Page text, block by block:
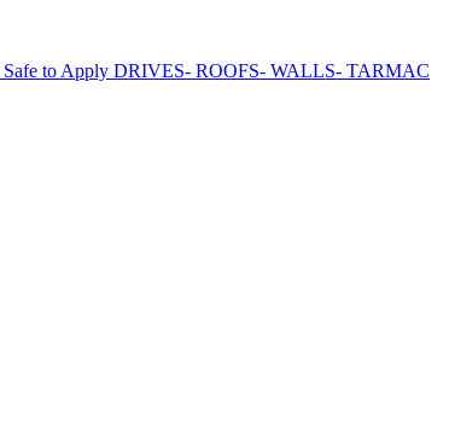
Safe to Apply DRIVES- ROOFS- WALLS- TARMAC